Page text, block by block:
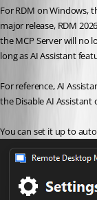
For RDM on Windows,
major release, RDM
the MCP Server will no
long as AI Assistant
For reference, AI
the Disable AI
You can set it up to